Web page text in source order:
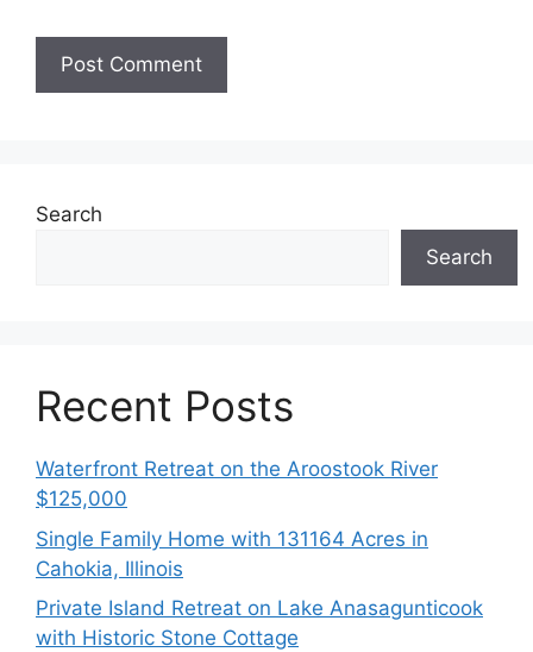
Search
Search
Recent Posts
Waterfront Retreat on the Aroostook River
$125,000
Single Family Home with 131164 Acres in
Cahokia, Illinois
Private Island Retreat on Lake Anasagunticook
with Historic Stone Cottage